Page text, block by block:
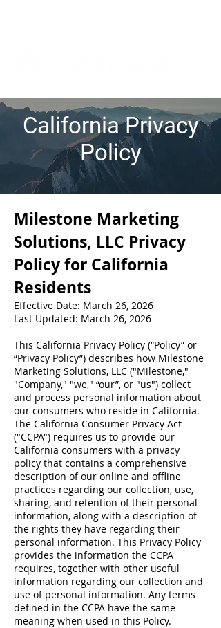
California Privacy
Policy
Milestone Marketing
Solutions, LLC Privacy
Policy for California
Residents
Effective Date: March 26, 2026
Last Updated: March 26, 2026
This California Privacy Policy (“Policy” or
“Privacy Policy”) describes how Milestone
Marketing Solutions, LLC ("Milestone,"
"Company," "we," “our”, or "us") collect
and process personal information about
our consumers who reside in California.
The California Consumer Privacy Act
("CCPA") requires us to provide our
California consumers with a privacy
policy that contains a comprehensive
description of our online and offline
practices regarding our collection, use,
sharing, and retention of their personal
information, along with a description of
the rights they have regarding their
personal information. This Privacy Policy
provides the information the CCPA
requires, together with other useful
information regarding our collection and
use of personal information. Any terms
defined in the CCPA have the same
meaning when used in this Policy.